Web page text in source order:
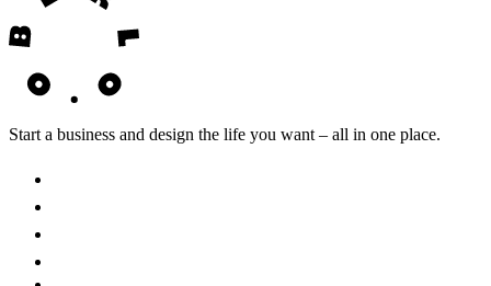
Start a business and design the life you want – all in one place.